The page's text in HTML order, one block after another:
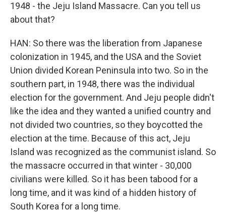
1948 - the Jeju Island Massacre. Can you tell us
about that?
HAN: So there was the liberation from Japanese
colonization in 1945, and the USA and the Soviet
Union divided Korean Peninsula into two. So in the
southern part, in 1948, there was the individual
election for the government. And Jeju people didn't
like the idea and they wanted a unified country and
not divided two countries, so they boycotted the
election at the time. Because of this act, Jeju
Island was recognized as the communist island. So
the massacre occurred in that winter - 30,000
civilians were killed. So it has been tabood for a
long time, and it was kind of a hidden history of
South Korea for a long time.